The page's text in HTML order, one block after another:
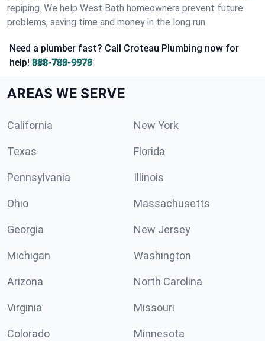
repiping. We help West Bath homeowners prevent future
problems, saving time and money in the long run.
Need a plumber fast? Call Croteau Plumbing now for
help! 888-788-9978
AREAS WE SERVE
California New York
Texas Florida
Pennsylvania Illinois
Ohio Massachusetts
Georgia New Jersey
Michigan Washington
Arizona North Carolina
Virginia Missouri
Colorado Minnesota